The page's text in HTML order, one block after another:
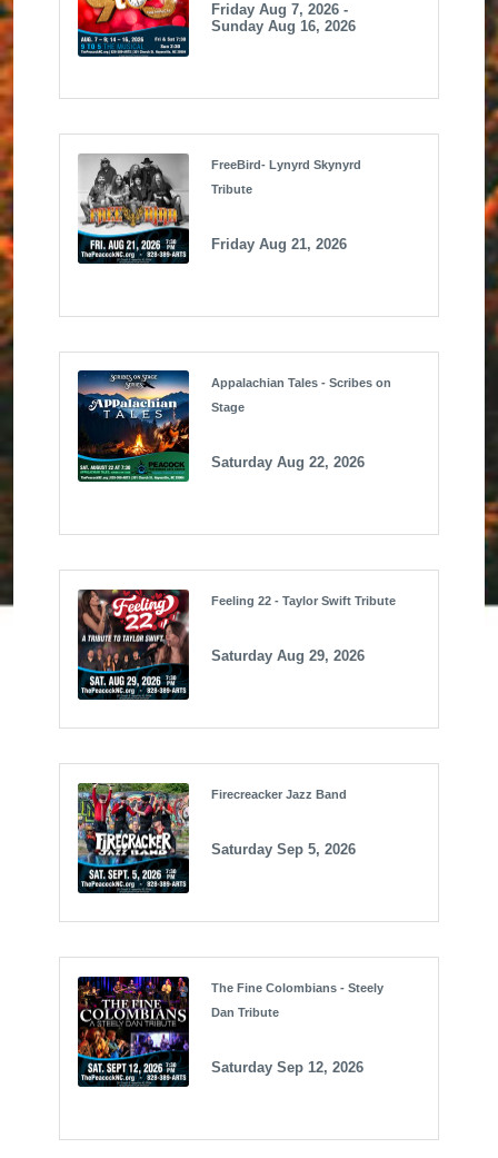
Friday Aug 7, 2026 -
Sunday Aug 16, 2026
FreeBird- Lynyrd Skynyrd
Tribute
Friday Aug 21, 2026
Appalachian Tales - Scribes on
Stage
Saturday Aug 22, 2026
Feeling 22 - Taylor Swift Tribute
Saturday Aug 29, 2026
Firecreacker Jazz Band
Saturday Sep 5, 2026
The Fine Colombians - Steely
Dan Tribute
Saturday Sep 12, 2026